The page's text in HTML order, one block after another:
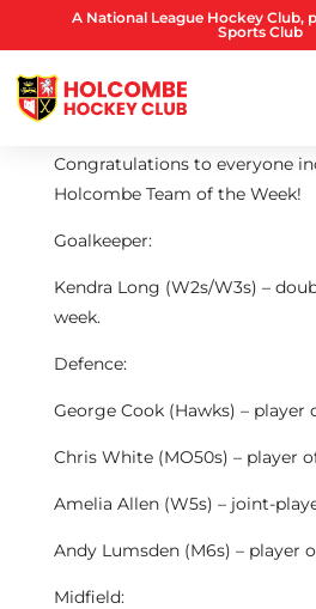
A National League Hockey Club,
Sports Club
Congratulations to everyone
Holcombe Team of the Week!
Goalkeeper:
Kendra Long (W2s/W3s) –
week.
Defence:
George Cook (Hawks) – player
Chris White (MO50s) – player
Amelia Allen (W5s) – joint-
Andy Lumsden (M6s) – player
Midfield: